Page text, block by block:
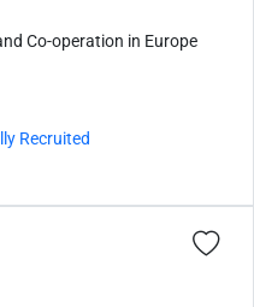
Co-operation in Europe
Recruited